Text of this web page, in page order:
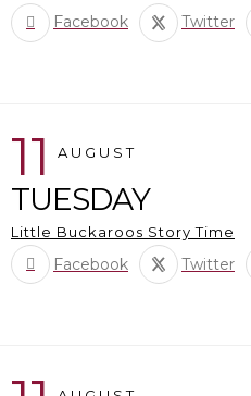
Facebook Twitter
11 AUGUST
TUESDAY
Little Buckaroos Story Time
Facebook Twitter